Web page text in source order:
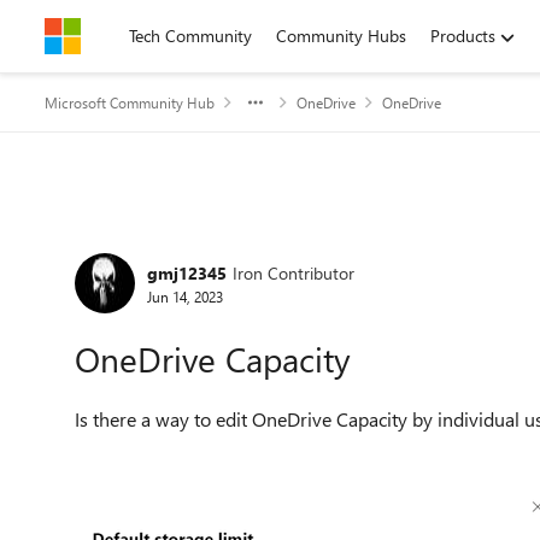
Skip to contentTech Community Community Hubs Products
Microsoft Community Hub OneDrive OneDrive
Forum Discussion
gmj12345 Iron Contributor
Jun 14, 2023
OneDrive Capacity
Is there a way to edit OneDrive Capacity by individual